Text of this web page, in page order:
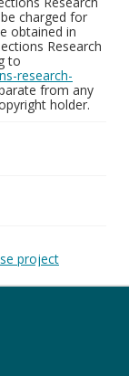
charged for
obtained in
Research
to
research-
from any
holder.
project